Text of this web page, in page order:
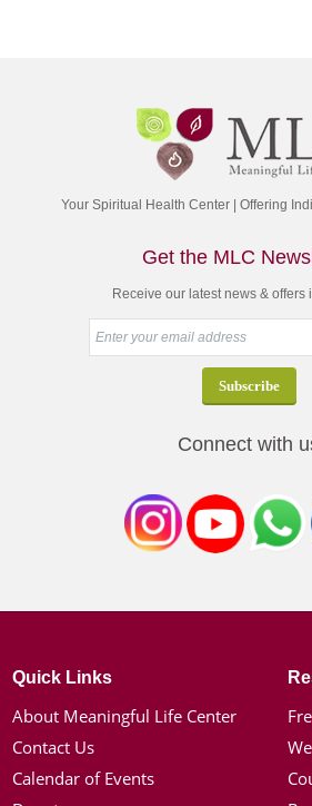
Your Spiritual Health Center | Offering
Get the MLC
Receive our latest news & offers
Connect with
Quick Links
About Meaningful Life Center
Contact Us
Calendar of Events